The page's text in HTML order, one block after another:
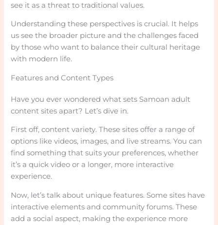
see it as a threat to traditional values.
Understanding these perspectives is crucial. It helps
us see the broader picture and the challenges faced
by those who want to balance their cultural heritage
with modern life.
Features and Content Types
Have you ever wondered what sets Samoan adult
content sites apart? Let’s dive in.
First off, content variety. These sites offer a range of
options like videos, images, and live streams. You can
find something that suits your preferences, whether
it’s a quick video or a longer, more interactive
experience.
Now, let’s talk about unique features. Some sites have
interactive elements and community forums. These
add a social aspect, making the experience more